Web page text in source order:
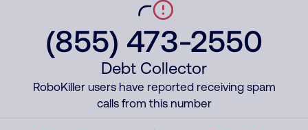
(855) 473-2550
Debt Collector
RoboKiller users have reported receiving spam
calls from this number